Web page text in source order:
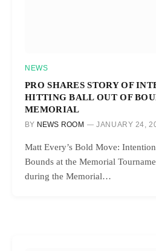
NEWS
PRO SHARES STORY OF
HITTING BALL OUT OF
MEMORIAL
BY NEWS ROOM JANUARY 24,
Matt Every’s Bold Move:
Bounds at the Memorial
during the Memorial…